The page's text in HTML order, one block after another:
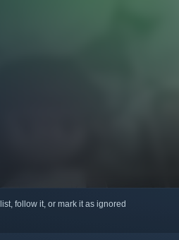
follow it, or mark it as ignored